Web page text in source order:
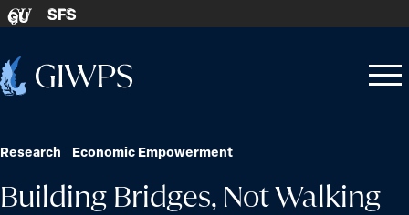
Skip to content
GU SFS
Home
Open
Close
Research Economic Empowerment
Building Bridges, Not Walking